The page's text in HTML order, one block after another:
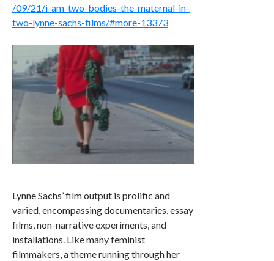
/09/21/i-am-two-bodies-the-maternal-in-
two-lynne-sachs-films/#more-13373
Lynne Sachs’ film output is prolific and
varied, encompassing documentaries, essay
films, non-narrative experiments, and
installations. Like many feminist
filmmakers, a theme running through her